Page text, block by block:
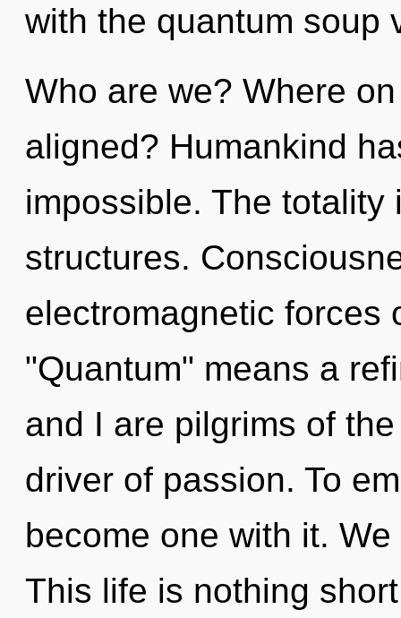
with the quantum soup
Who are we? Where
aligned? Humankind
impossible. The
structures.
electromagnetic forces
"Quantum" means a
and I are pilgrims of
driver of passion. To
become one with it.
This life is nothing